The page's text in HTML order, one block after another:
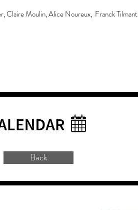
Claire Moulin, Alice Noureux, Franck Tilmant
Back